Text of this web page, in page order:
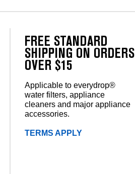
FREE STANDARD
SHIPPING ON ORDERS
OVER $15
Applicable to everydrop®
water filters, appliance
cleaners and major appliance
accessories.
TERMS APPLY